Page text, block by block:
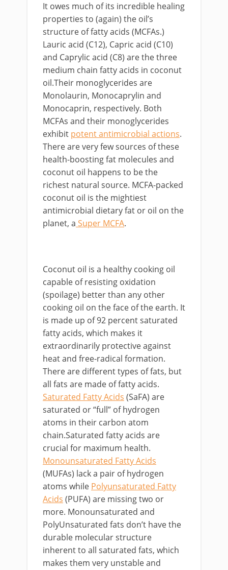
It owes much of its incredible healing
properties to (again) the oil’s
structure of fatty acids (MCFAs.)
Lauric acid (C12), Capric acid (C10)
and Caprylic acid (C8) are the three
medium chain fatty acids in coconut
oil.Their monoglycerides are
Monolaurin, Monocaprylin and
Monocaprin, respectively. Both
MCFAs and their monoglycerides
exhibit potent antimicrobial actions.
There are very few sources of these
health-boosting fat molecules and
coconut oil happens to be the
richest natural source. MCFA-packed
coconut oil is the mightiest
antimicrobial dietary fat or oil on the
planet, a Super MCFA.
Coconut oil is a healthy cooking oil
capable of resisting oxidation
(spoilage) better than any other
cooking oil on the face of the earth. It
is made up of 92 percent saturated
fatty acids, which makes it
extraordinarily protective against
heat and free-radical formation.
There are different types of fats, but
all fats are made of fatty acids.
Saturated Fatty Acids (SaFA) are
saturated or “full” of hydrogen
atoms in their carbon atom
chain.Saturated fatty acids are
crucial for maximum health.
Monounsaturated Fatty Acids
(MUFAs) lack a pair of hydrogen
atoms while Polyunsaturated Fatty
Acids (PUFA) are missing two or
more. Monounsaturated and
PolyUnsaturated fats don’t have the
durable molecular structure
inherent to all saturated fats, which
makes them very unstable and